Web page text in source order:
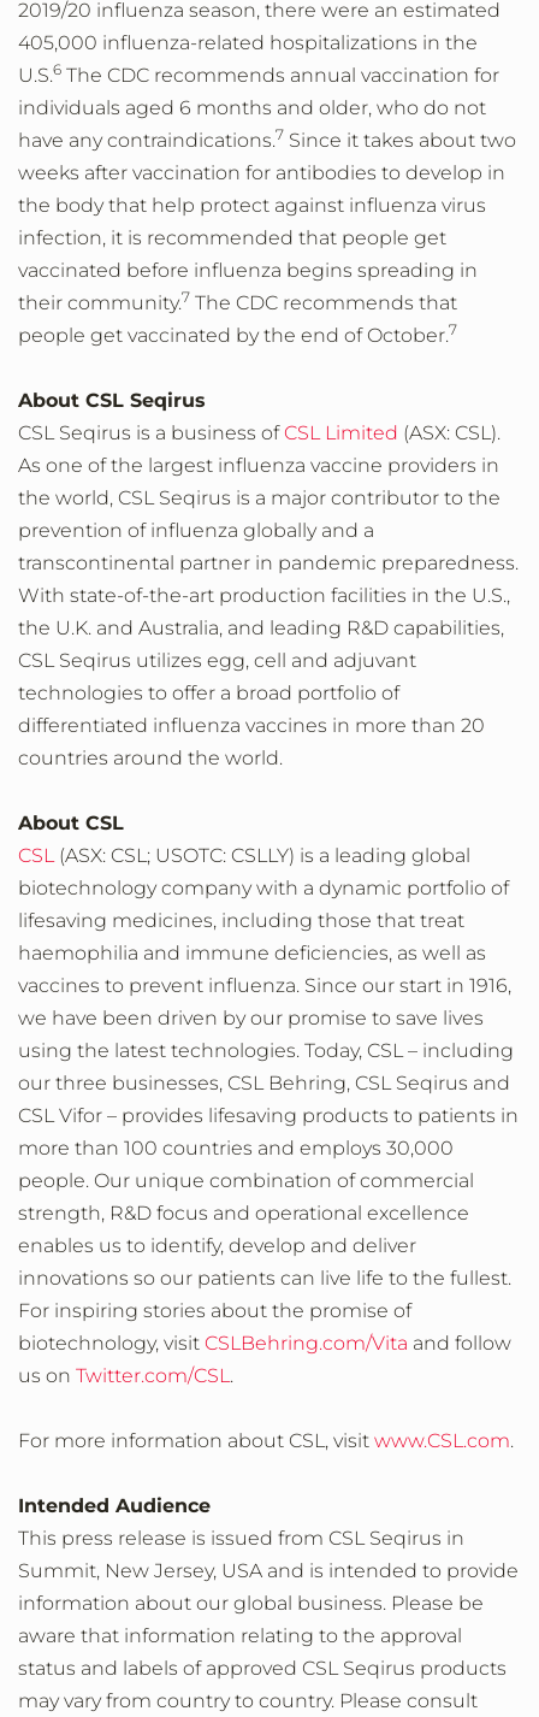
2019/20 influenza season, there were an estimated
405,000 influenza-related hospitalizations in the
U.S.6 The CDC recommends annual vaccination for
individuals aged 6 months and older, who do not
have any contraindications.7 Since it takes about two
weeks after vaccination for antibodies to develop in
the body that help protect against influenza virus
infection, it is recommended that people get
vaccinated before influenza begins spreading in
their community.7 The CDC recommends that
people get vaccinated by the end of October.7
About CSL Seqirus
CSL Seqirus is a business ofCSL Limited (ASX: CSL).
As one of the largest influenza vaccine providers in
the world, CSL Seqirus is a major contributor to the
prevention of influenza globally and a
transcontinental partner in pandemic preparedness.
With state-of-the-art production facilities in the U.S.,
the U.K. and Australia, and leading R&D capabilities,
CSL Seqirus utilizes egg, cell and adjuvant
technologies to offer a broad portfolio of
differentiated influenza vaccines in more than 20
countries around the world.
About CSL
CSL(ASX: CSL; USOTC: CSLLY) is a leading global
biotechnology company with a dynamic portfolio of
lifesaving medicines, including those that treat
haemophilia and immune deficiencies, as well as
vaccines to prevent influenza. Since our start in 1916,
we have been driven by our promise to save lives
using the latest technologies. Today, CSL – including
our three businesses, CSL Behring, CSL Seqirus and
CSL Vifor – provides lifesaving products to patients in
more than 100 countries and employs 30,000
people. Our unique combination of commercial
strength, R&D focus and operational excellence
enables us to identify, develop and deliver
innovations so our patients can live life to the fullest.
For inspiring stories about the promise of
biotechnology, visit CSLBehring.com/Vita and follow
us on Twitter.com/CSL.
For more information about CSL, visit www.CSL.com.
Intended Audience
This press release is issued from CSL Seqirus in
Summit, New Jersey, USA and is intended to provide
information about our global business. Please be
aware that information relating to the approval
status and labels of approved CSL Seqirus products
may vary from country to country. Please consult